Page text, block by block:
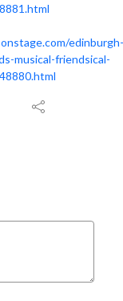
edinburgh-
musical-friendsical-